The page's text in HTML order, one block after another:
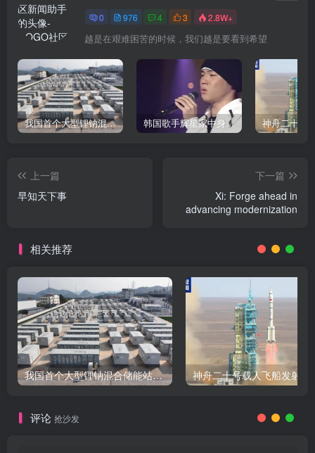
0 976 4 3 2.8W+
越是在艰难困苦的时候，我们越是要看到希望
我国首个大型锂钠混合储能站投产，开启储能新时代 韩国歌手辉星家中身亡，终年43岁，警方调查死因
上一篇
早知天下事
下一篇
Xi: Forge ahead in
advancing modernization
相关推荐
我国首个大型锂钠混合储能站投产，开启储能新时代
评论 抢沙发